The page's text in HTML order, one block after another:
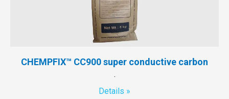
CHEMPFIX™ CC900 super conductive carbon
.
Details »